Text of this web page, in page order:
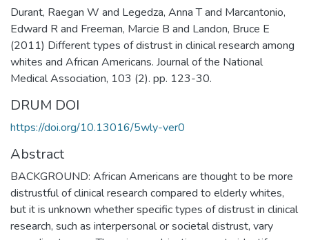
Durant, Raegan W and Legedza, Anna T and Marcantonio,
Edward R and Freeman, Marcie B and Landon, Bruce E
(2011) Different types of distrust in clinical research among
whites and African Americans. Journal of the National
Medical Association, 103 (2). pp. 123-30.
DRUM DOI
https://doi.org/10.13016/5wly-ver0
Abstract
BACKGROUND: African Americans are thought to be more
distrustful of clinical research compared to elderly whites,
but it is unknown whether specific types of distrust in clinical
research, such as interpersonal or societal distrust, vary